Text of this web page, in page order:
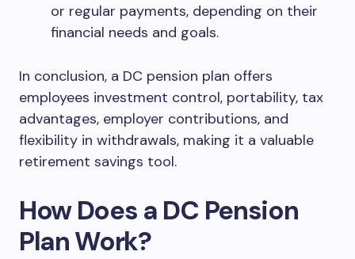
or regular payments, depending on their
financial needs and goals.
In conclusion, a DC pension plan offers
employees investment control, portability, tax
advantages, employer contributions, and
flexibility in withdrawals, making it a valuable
retirement savings tool.
How Does a DC Pension
Plan Work?